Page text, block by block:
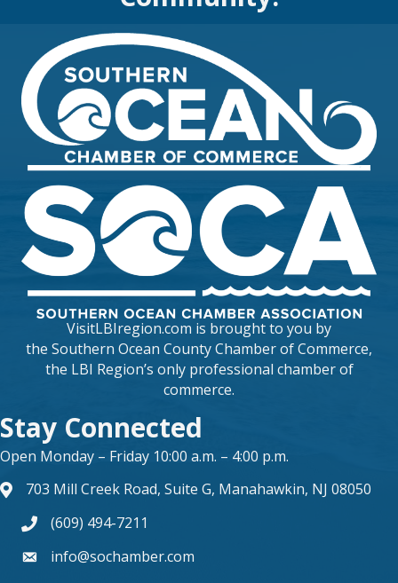
VisitLBIregion.com is brought to you by
the Southern Ocean County Chamber of Commerce,
the LBI Region’s only professional chamber of
commerce.
Stay Connected
Open Monday – Friday 10:00 a.m. – 4:00 p.m.
map and address
703 Mill Creek Road, Suite G, Manahawkin, NJ 08050
phone number
(609) 494-7211
forminfo@sochamber.com